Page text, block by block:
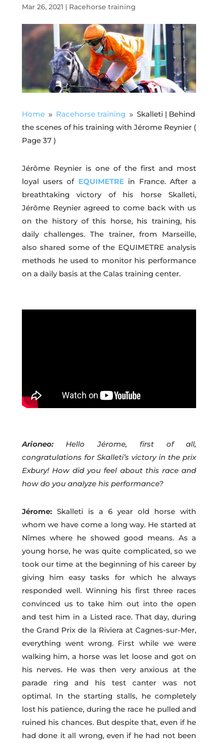
Mar 26, 2021 | Racehorse training
Home 9 Racehorse training 9 Skalleti | Behind
the scenes of his training with Jérome Reynier(
Page 37 )
Jérôme Reynier is one of the first and most
loyal users of EQUIMETREin France. After a
breathtaking victory of his horse Skalleti,
Jérôme Reynier agreed to come back with us
on the history of this horse, his training, his
daily challenges. The trainer, from Marseille,
also shared some of the EQUIMETRE analysis
methods he used to monitor his performance
on a daily basis at the Calas training center.
Arioneo:Hello Jérome, first of all,
congratulations for Skalleti’s victory in the prix
Exbury! How did you feel about this race and
how do you analyze his performance?
Jérome:Skalleti is a 6 year old horse with
whom we have come a long way. He started at
Nîmes where he showed good means. As a
young horse, he was quite complicated, so we
took our time at the beginning of his career by
giving him easy tasks for which he always
responded well. Winning his first three races
convinced us to take him out into the open
and test him in a Listed race. That day, during
the Grand Prix de la Riviera at Cagnes-sur-Mer,
everything went wrong. First while we were
walking him, a horse was let loose and got on
his nerves. He was then very anxious at the
parade ring and his test canter was not
optimal. In the starting stalls, he completely
lost his patience, during the race he pulled and
ruined his chances. But despite that, even if he
had done it all wrong, even if he had not been